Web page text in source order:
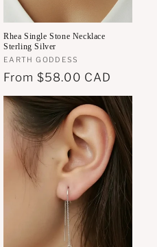
Rhea Single Stone Necklace
Sterling Silver
Vendor:
EARTH GODDESS
Regular
price
From$58.00 CAD